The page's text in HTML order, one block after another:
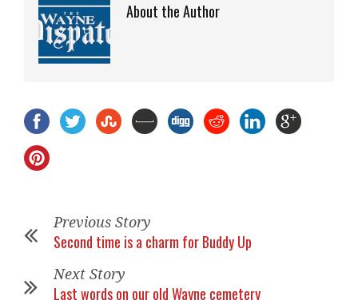
About the Author
Previous Story
Second time is a charm for Buddy Up
Next Story
Last words on our old Wayne cemetery